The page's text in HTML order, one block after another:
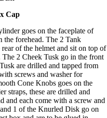
Cap
goes on the faceplate of
the forehead. The 2 Tank
of the helmet and sit on top of
The 2 Cheek Tusk go in the front
are drilled and tapped from
screws and washer for
Cone Knobs goes on the
straps, these are drilled and
and each come with a screw and
1 of the Knurled Disk go on